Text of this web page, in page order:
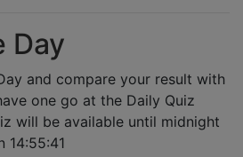
Day
and compare your result with
one go at the Daily Quiz
will be available until midnight
14:55:40